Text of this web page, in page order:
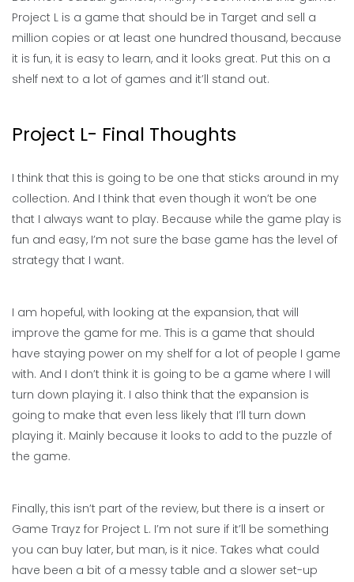
Project L is a game that should be in Target and sell a
million copies or at least one hundred thousand, because
it is fun, it is easy to learn, and it looks great. Put this on a
shelf next to a lot of games and it’ll stand out.
Project L- Final Thoughts
I think that this is going to be one that sticks around in my
collection. And I think that even though it won’t be one
that I always want to play. Because while the game play is
fun and easy, I’m not sure the base game has the level of
strategy that I want.
I am hopeful, with looking at the expansion, that will
improve the game for me. This is a game that should
have staying power on my shelf for a lot of people I game
with. And I don’t think it is going to be a game where I will
turn down playing it. I also think that the expansion is
going to make that even less likely that I’ll turn down
playing it. Mainly because it looks to add to the puzzle of
the game.
Finally, this isn’t part of the review, but there is a insert or
Game Trayz for Project L. I’m not sure if it’ll be something
you can buy later, but man, is it nice. Takes what could
have been a bit of a messy table and a slower set-up